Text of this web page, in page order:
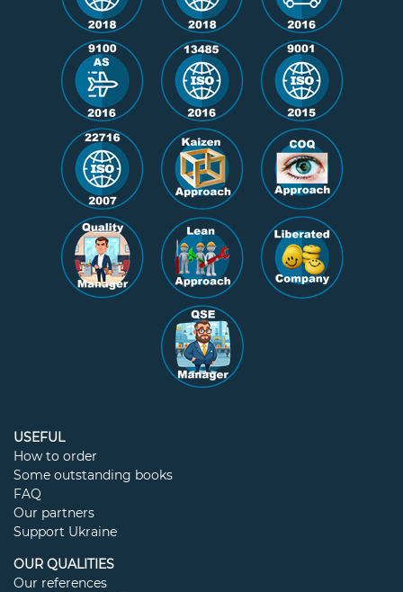
USEFUL
How to order
Some outstanding books
FAQ
Our partners
Support Ukraine
OUR QUALITIES
Our references